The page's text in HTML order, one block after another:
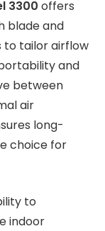
3300 offers
blade and
to tailor airflow
and
between
air
long-
choice for
to
indoor